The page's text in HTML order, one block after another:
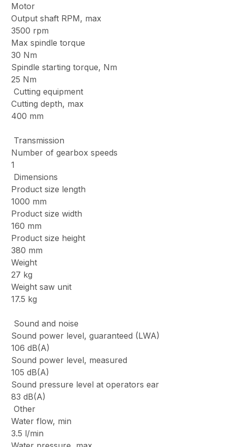
Motor
Output shaft RPM, max
3500 rpm
Max spindle torque
30 Nm
Spindle starting torque, Nm
25 Nm
Cutting equipment
Cutting depth, max
400 mm
Transmission
Number of gearbox speeds
1
Dimensions
Product size length
1000 mm
Product size width
160 mm
Product size height
380 mm
Weight
27 kg
Weight saw unit
17.5 kg
Sound and noise
Sound power level, guaranteed (LWA)
106 dB(A)
Sound power level, measured
105 dB(A)
Sound pressure level at operators ear
83 dB(A)
Other
Water flow, min
3.5 l/min